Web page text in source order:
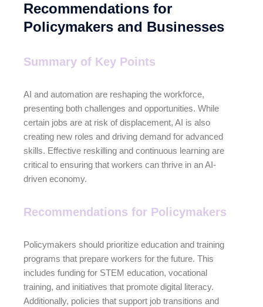
Recommendations for
Policymakers and Businesses
Summary of Key Points
AI and automation are reshaping the workforce,
presenting both challenges and opportunities. While
certain jobs are at risk of displacement, AI is also
creating new roles and driving demand for advanced
skills. Effective reskilling and continuous learning are
critical to ensuring that workers can thrive in an AI-
driven economy.
Recommendations for Policymakers
Policymakers should prioritize education and training
programs that prepare workers for the future. This
includes funding for STEM education, vocational
training, and initiatives that promote digital literacy.
Additionally, policies that support job transitions and